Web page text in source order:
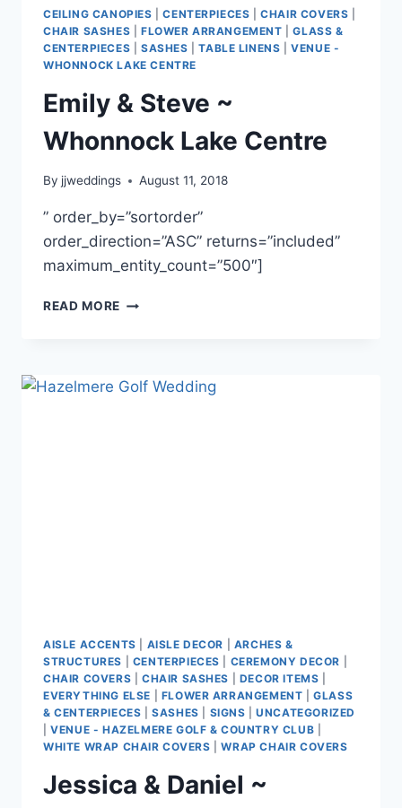
GAME
CLUB
CEILING CANOPIES |CENTERPIECES |CHAIR COVERS
CHAIR SASHES
FLOWER ARRANGEMENT |GLASS &
CENTERPIECES
SASHES |TABLE LINENS |VENUE -
WHONNOCK LAKE CENTRE
Emily & Steve ~
Whonnock Lake Centre
By jjweddings August 11, 2018
” order_by=”sortorder”
order_direction=”ASC” returns=”included”
maximum_entity_count=”500″]
READ MORE EMILY
WHONNOCK
LAKE
AISLE ACCENTS AISLE DECOR
ARCHES &
STRUCTURES
CENTERPIECES CEREMONY DECOR
CHAIR COVERS
CHAIR SASHES DECOR ITEMS
EVERYTHING ELSE
FLOWER ARRANGEMENT |GLASS
& CENTERPIECES |SASHES SIGNS |UNCATEGORIZED
|VENUE - HAZELMERE GOLF & COUNTRY CLUB
WHITE WRAP CHAIR COVERS |WRAP CHAIR COVERS
Jessica & Daniel ~